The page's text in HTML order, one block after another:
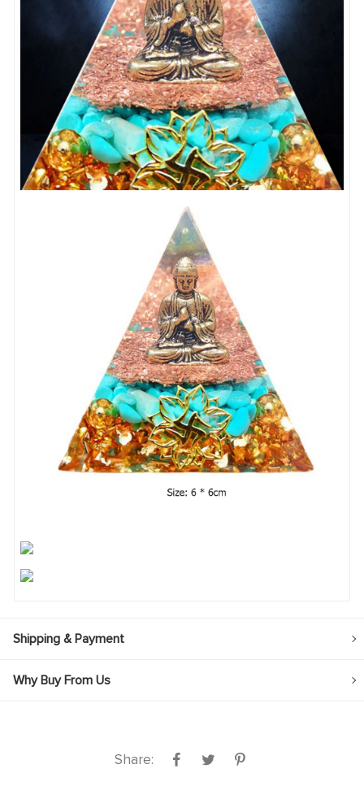
Shipping & Payment
Why Buy From Us
Share: